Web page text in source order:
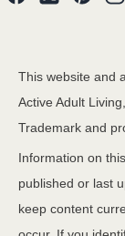
This website and
Active Adult
Trademark and
Information on
published or last
keep content